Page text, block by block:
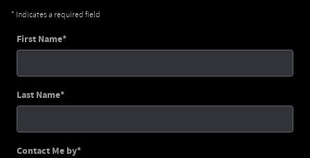
* Indicates a required field
First Name*
Last Name*
Contact Me by*